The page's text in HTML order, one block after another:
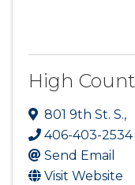
High
801 9th St. S.,
406-403-2534
Send Email
Visit Website